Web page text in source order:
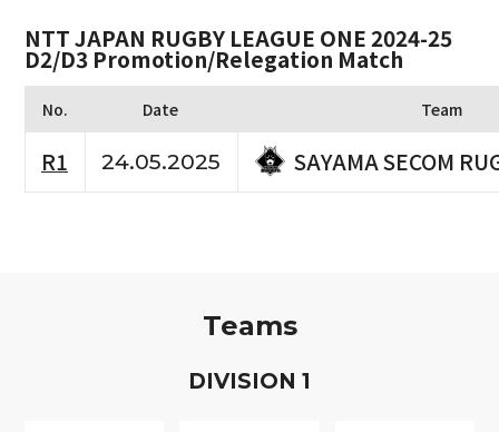
NTT JAPAN RUGBY LEAGUE ONE 2024-25
D2/D3 Promotion/Relegation Match
No. Date Team
R1 24.05.2025 SAYAMA SECOM
Teams
DIVISION 1